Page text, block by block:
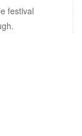
festival